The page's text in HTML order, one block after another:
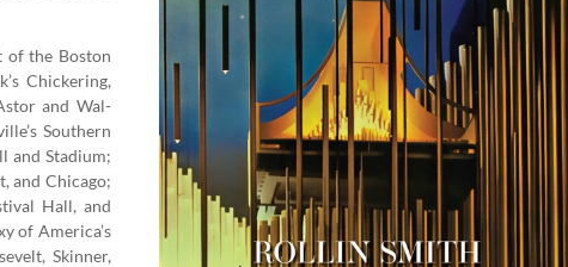
of the Boston
Chick­er­ing,
and Wal­
South­ern
and Sta­di­um;
and Chica­go;
Hall, and
of America’s
Skin­ner,